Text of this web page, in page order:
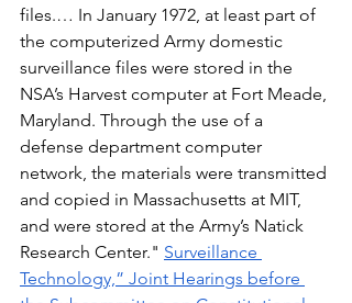
files.… In January 1972, at least part of
the computerized Army domestic
surveillance files were stored in the
NSA’s Harvest computer at Fort Meade,
Maryland. Through the use of a
defense department computer
network, the materials were transmitted
and copied in Massachusetts at MIT,
and were stored at the Army’s Natick
Research Center." Surveillance
Technology,” Joint Hearings before